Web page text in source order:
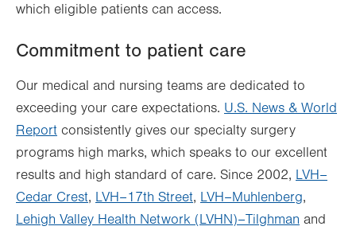
which eligible patients can access.
Commitment to patient care
Our medical and nursing teams are dedicated to
exceeding your care expectations. U.S. News & World
Report consistently gives our specialty surgery
programs high marks, which speaks to our excellent
results and high standard of care. Since 2002, LVH–
Cedar Crest, LVH–17th Street, LVH–Muhlenberg,
Lehigh Valley Health Network (LVHN)–Tilghman and